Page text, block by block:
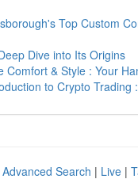
Top Custom
Dive into Its Origins
Comfort & Style : Your
to Crypto Trading
Advanced Search | Live |